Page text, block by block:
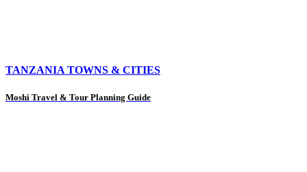
TANZANIA TOWNS & CITIES
Moshi Travel & Tour Planning Guide